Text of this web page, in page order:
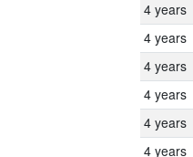
4 years
4 years
4 years
4 years
4 years
4 years